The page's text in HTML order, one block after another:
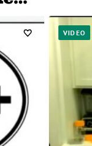
VIDEO